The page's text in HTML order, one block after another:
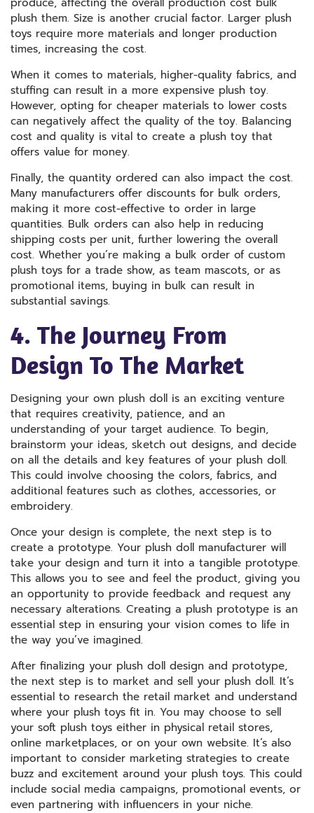
plush them. Size is another crucial factor. Larger plush
toys require more materials and longer production
times, increasing the cost.
When it comes to materials, higher-quality fabrics, and
stuffing can result in a more expensive plush toy.
However, opting for cheaper materials to lower costs
can negatively affect the quality of the toy. Balancing
cost and quality is vital to create a plush toy that
offers value for money.
Finally, the quantity ordered can also impact the cost.
Many manufacturers offer discounts for bulk orders,
making it more cost-effective to order in large
quantities. Bulk orders can also help in reducing
shipping costs per unit, further lowering the overall
cost. Whether you’re making a bulk order of custom
plush toys for a trade show, as team mascots, or as
promotional items, buying in bulk can result in
substantial savings.
4. The Journey From
Design To The Market
Designing your own plush doll is an exciting venture
that requires creativity, patience, and an
understanding of your target audience. To begin,
brainstorm your ideas, sketch out designs, and decide
on all the details and key features of your plush doll.
This could involve choosing the colors, fabrics, and
additional features such as clothes, accessories, or
embroidery.
Once your design is complete, the next step is to
create a prototype. Your plush doll manufacturer will
take your design and turn it into a tangible prototype.
This allows you to see and feel the product, giving you
an opportunity to provide feedback and request any
necessary alterations. Creating a plush prototype is an
essential step in ensuring your vision comes to life in
the way you’ve imagined.
After finalizing your plush doll design and prototype,
the next step is to market and sell your plush doll. It’s
essential to research the retail market and understand
where your plush toys fit in. You may choose to sell
your soft plush toys either in physical retail stores,
online marketplaces, or on your own website. It’s also
important to consider marketing strategies to create
buzz and excitement around your plush toys. This could
include social media campaigns, promotional events, or
even partnering with influencers in your niche.